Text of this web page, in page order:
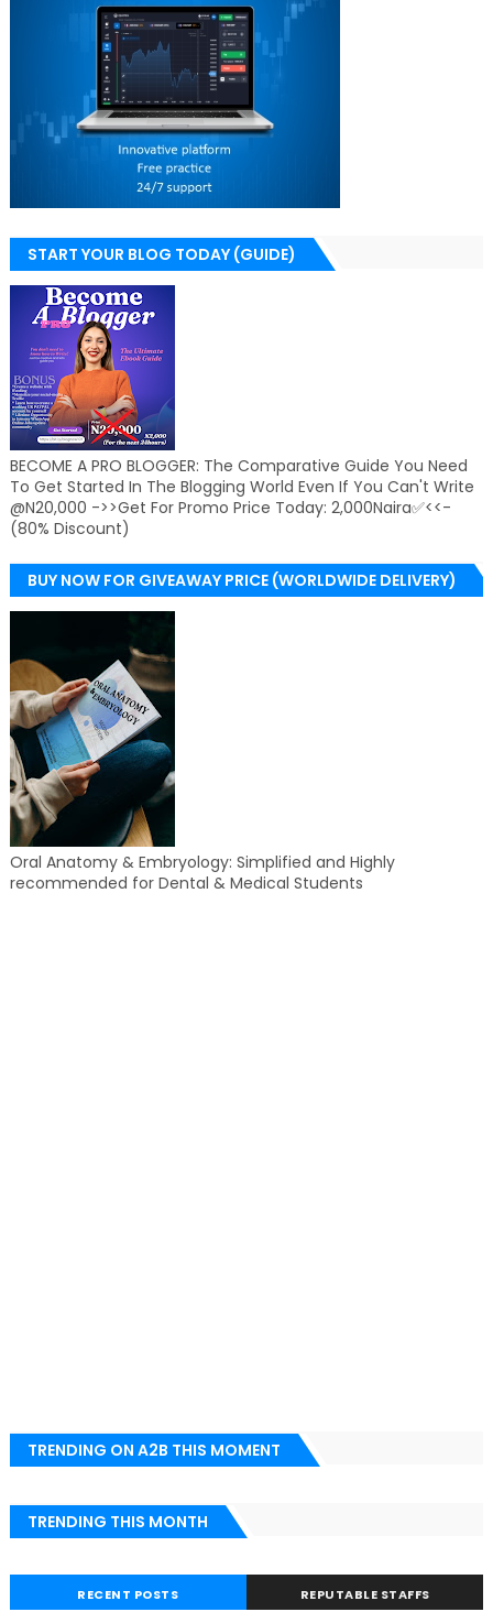
START YOUR BLOG TODAY (GUIDE)
BECOME A PRO BLOGGER: The Comparative Guide You Need
To Get Started In The Blogging World Even If You Can't Write
@N20,000 ->>Get For Promo Price Today: 2,000Naira✅<<-
(80% Discount)
BUY NOW FOR GIVEAWAY PRICE (WORLDWIDE DELIVERY)
Oral Anatomy & Embryology: Simplified and Highly
recommended for Dental & Medical Students
TRENDING ON A2B THIS MOMENT
TRENDING THIS MONTH
RECENT POSTS REPUTABLE STAFFS